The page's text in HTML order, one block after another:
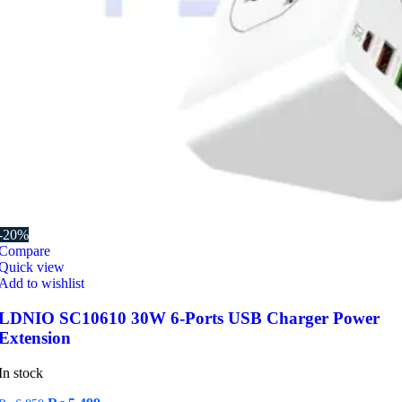
20%
view
to wishlist
SC10610 30W 6-Ports USB Charger Power
stock